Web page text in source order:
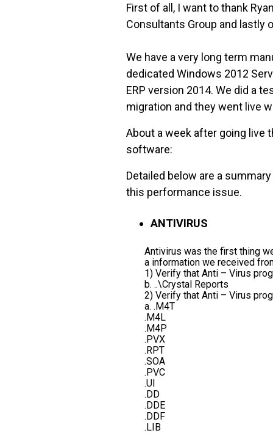
First of all, I want to thank
Consultants Group and lastly
We have a very long term
dedicated Windows 2012
ERP version 2014. We did a
migration and they went live
About a week after going live
software:
Detailed below are a
this performance issue.
ANTIVIRUS
Antivirus was the first thing
a information we received
1) Verify that Anti – Virus
b. ..\Crystal Reports
2) Verify that Anti – Virus
a. .M4T
.M4L
.M4P
.PVX
.RPT
.SOA
.PVC
.UI
.DD
.DDE
.DDF
.LIB